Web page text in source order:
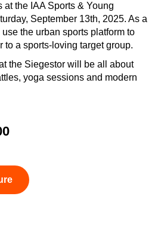
at the IAA Sports & Young
September 13th, 2025. As a
the urban sports platform to
to a sports-loving target group.
the Siegestor will be all about
yoga sessions and modern